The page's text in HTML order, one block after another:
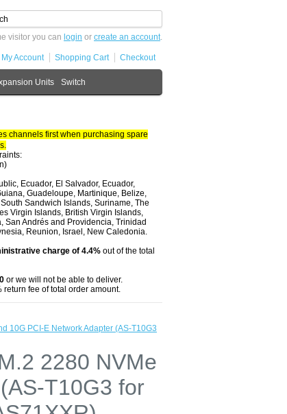
visitor you can login or create an account.
My Account Shopping Cart Checkout
Units Switch
channels first when purchasing spare
Ecuador, El Salvador, Ecuador,
Guadeloupe, Martinique, Belize,
Sandwich Islands, Suriname, The
Virgin Islands, British Virgin Islands,
San Andrés and Providencia, Trinidad
Reunion, Israel, New Caledonia.
charge of 4.4% out of the total
or we will not be able to deliver.
fee of total order amount.
10G PCI-E Network Adapter (AS-T10G3
2280 NVMe
T10G3 for